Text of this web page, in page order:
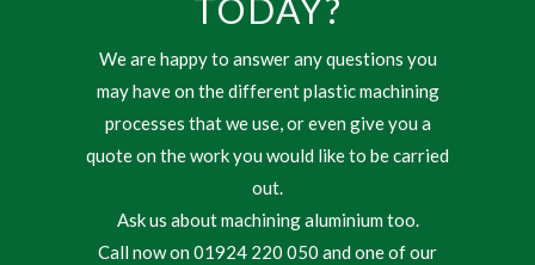
TODAY?
We are happy to answer any questions you
may have on the different plastic machining
processes that we use, or even give you a
quote on the work you would like to be carried
out.
Ask us about machining aluminium too.
Call now on 01924 220 050 and one of our